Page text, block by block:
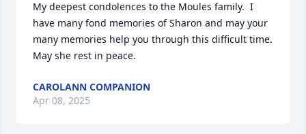
My deepest condolences to the Moules family.  I
have many fond memories of Sharon and may your
many memories help you through this difficult time.
May she rest in peace.
CAROLANN COMPANION
Apr 08, 2025